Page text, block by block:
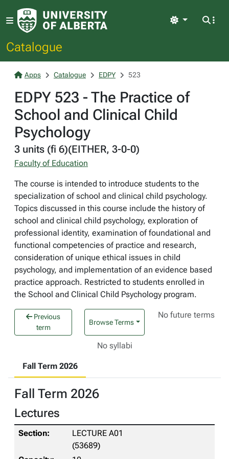
Catalogue
Light
Apps Catalogue EDPY 523
EDPY 523 - The Practice of
School and Clinical Child
Psychology
3 units (fi 6)(EITHER, 3-0-0)
Faculty of Education
The course is intended to introduce students to the
specialization of school and clinical child psychology.
Topics discussed in this course include the history of
school and clinical child psychology, exploration of
professional identity, examination of foundational and
functional competencies of practice and research,
consideration of unique ethical issues in child
psychology, and implementation of an evidence based
practice approach. Restricted to students enrolled in
the School and Clinical Child Psychology program.
Previous
term
Browse Terms
No future terms
No syllabi
Fall Term 2026
Fall Term 2026
Lectures
LECTURE A01
(53689)